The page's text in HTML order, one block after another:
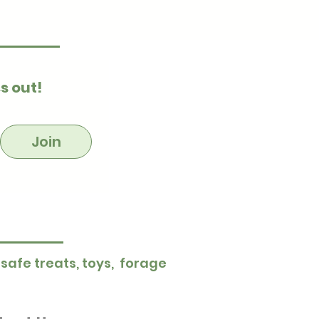
out!
Join
safe treats, toys, forage